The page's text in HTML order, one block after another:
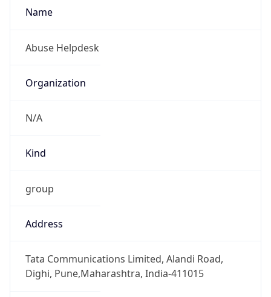
Name
Abuse Helpdesk
Organization
N/A
Kind
group
Address
Tata Communications Limited, Alandi Road,
Dighi, Pune,Maharashtra, India-411015